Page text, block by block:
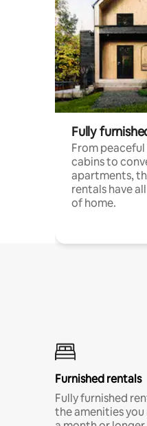
Fully
From
cabins to
apartments,
rentals have
of home.
Furnished rentals
Fully furnished
the amenities